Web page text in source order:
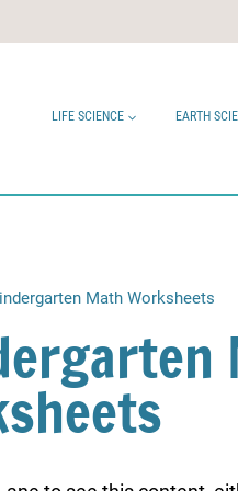
LIFE SCIENCE EARTH
Math Worksheets